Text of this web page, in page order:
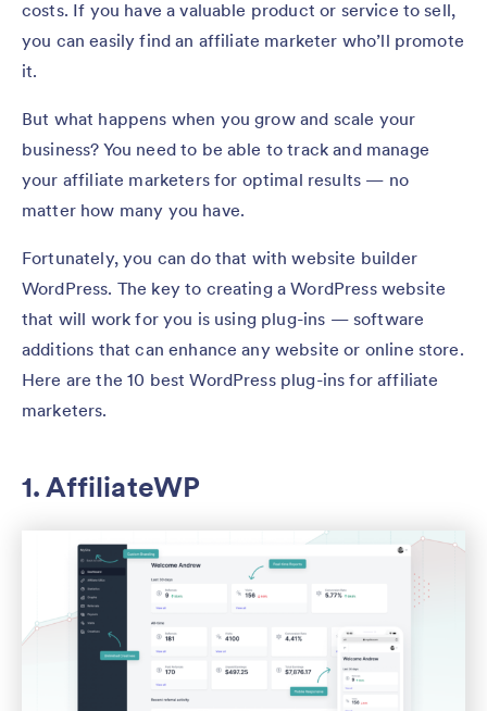
costs. If you have a valuable product or service to sell,
you can easily find an affiliate marketer who’ll promote
it.
But what happens when you grow and scale your
business? You need to be able to track and manage
your affiliate marketers for optimal results — no
matter how many you have.
Fortunately, you can do that with website builder
WordPress. The key to creating a WordPress website
that will work for you is using plug-ins — software
additions that can enhance any website or online store.
Here are the 10 best WordPress plug-ins for affiliate
marketers.
1. AffiliateWP